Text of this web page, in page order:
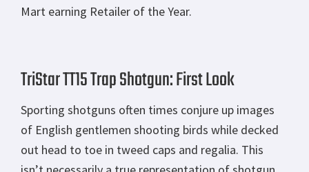
Mart earning Retailer of the Year.
TriStar TT15 Trap Shotgun: First Look
Sporting shotguns often times conjure up images
of English gentlemen shooting birds while decked
out head to toe in tweed caps and regalia. This